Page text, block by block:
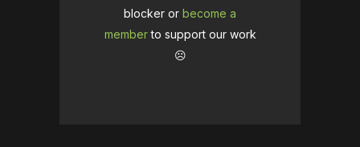
blocker or become a
memberto support our work
☹️